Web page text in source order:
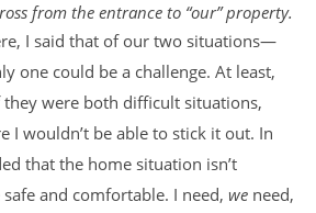
from the entrance to “our” property.
I said that of our two situations—
one could be a challenge. At least,
were both difficult situations,
I wouldn’t be able to stick it out. In
that the home situation isn’t
and comfortable. I need, we need,